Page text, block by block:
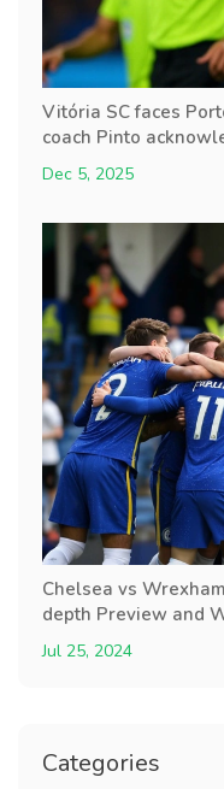
Vitória SC faces
coach Pinto
Dec 5, 2025
Chelsea vs
depth Preview and
Jul 25, 2024
Categories